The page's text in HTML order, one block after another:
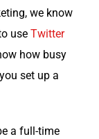
we know
use Twit­ter
how busy
set up a
a full-time